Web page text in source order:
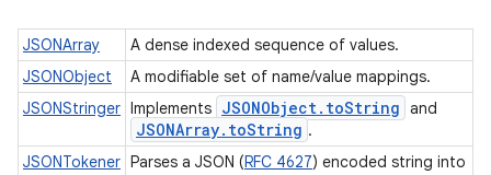
JSONArray
A dense indexed sequence of values.
JSONObject
A modifiable set of name/value mappings.
JSONStringer Implements JSONObject. toString and
JSONArray. toString .
JSONTokener Parses a JSON (RFC 4627) encoded string into